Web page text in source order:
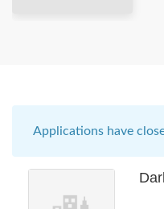
Applications have